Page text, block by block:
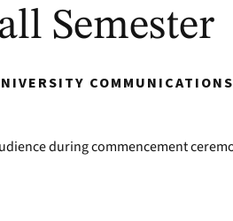
Semester
COMMUNICATIONS